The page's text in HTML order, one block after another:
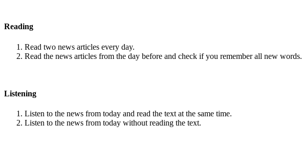
Reading
Read two news articles every day.
Read the news articles from the day before and check if you remember all new words.
Listening
Listen to the news from today and read the text at the same time.
Listen to the news from today without reading the text.